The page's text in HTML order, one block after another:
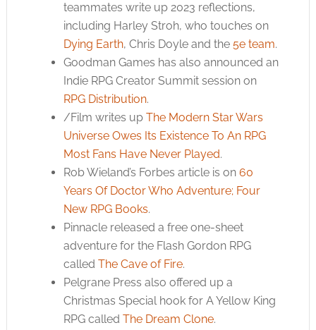
teammates write up 2023 reflections,
including Harley Stroh, who touches on
Dying Earth, Chris Doyle and the 5e team.
Goodman Games has also announced an
Indie RPG Creator Summit session on
RPG Distribution.
/Film writes up The Modern Star Wars
Universe Owes Its Existence To An RPG
Most Fans Have Never Played.
Rob Wieland’s Forbes article is on 60
Years Of Doctor Who Adventure; Four
New RPG Books.
Pinnacle released a free one-sheet
adventure for the Flash Gordon RPG
called The Cave of Fire.
Pelgrane Press also offered up a
Christmas Special hook for A Yellow King
RPG called The Dream Clone.